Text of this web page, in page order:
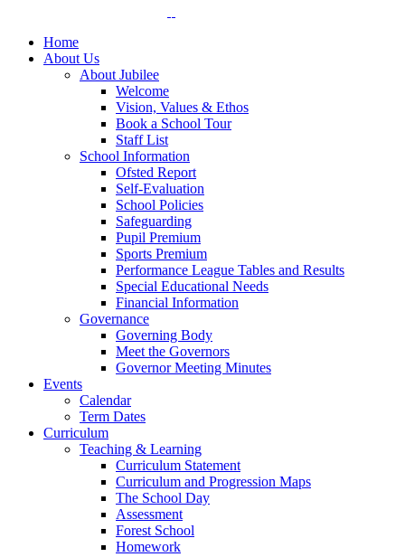
Home
About Us
About Jubilee
Welcome
Vision, Values & Ethos
Book a School Tour
Staff List
School Information
Ofsted Report
Self-Evaluation
School Policies
Safeguarding
Pupil Premium
Sports Premium
Performance League Tables and Results
Special Educational Needs
Financial Information
Governance
Governing Body
Meet the Governors
Governor Meeting Minutes
Events
Calendar
Term Dates
Curriculum
Teaching & Learning
Curriculum Statement
Curriculum and Progression Maps
The School Day
Assessment
Forest School
Homework